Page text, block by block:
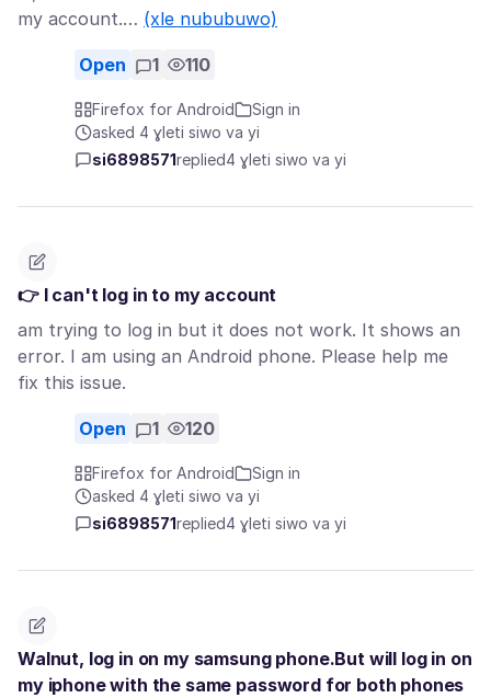
my account.… (xle nububuwo)
Open 1 110
Firefox for Android
Sign in
asked 4 ɣleti siwo va yi
si6898571replied4 ɣleti siwo va yi
👉 I can't log in to my account
am trying to log in but it does not work. It shows an
error. I am using an Android phone. Please help me
fix this issue.
Open 1 120
Firefox for Android
Sign in
asked 4 ɣleti siwo va yi
si6898571replied4 ɣleti siwo va yi
Walnut, log in on my samsung phone.But will log in on
my iphone with the same password for both phones